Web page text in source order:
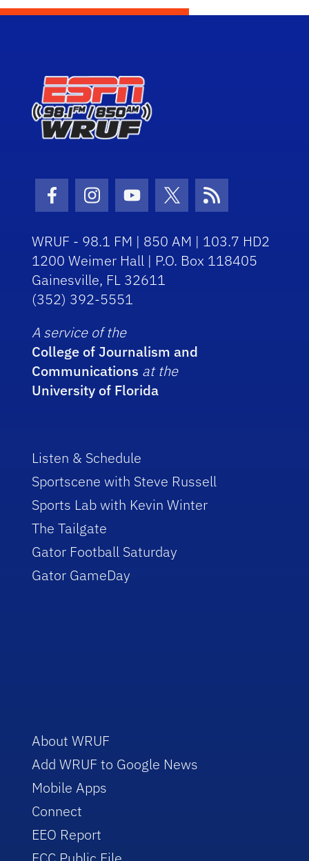
Facebook Icon
Instagram Icon
Youtube Icon
Twitter Icon
RSS Icon
WRUF - 98.1 FM | 850 AM | 103.7 HD2
1200 Weimer Hall | P.O. Box 118405
Gainesville, FL 32611
(352) 392-5551
A service of the
College of Journalism and
Communications at the
University of Florida
Listen & Schedule
Sportscene with Steve Russell
Sports Lab with Kevin Winter
The Tailgate
Gator Football Saturday
Gator GameDay
About WRUF
Add WRUF to Google News
Mobile Apps
Connect
EEO Report